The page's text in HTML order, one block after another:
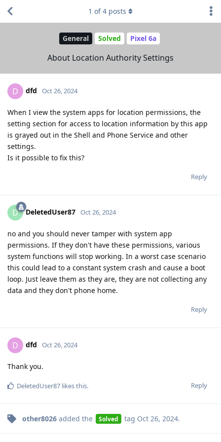
General Solved Pixel 6a
About Location Authority Settings
1 of4 posts
D dfd Oct 26, 2024
When I view the system apps for location permissions, the
setting section for access to location information by this app
is grayed out in the Shell and Phone Service and other
settings.
Is it possible to fix this?
Reply
D DeletedUser87 Oct 26, 2024
no and you should never tamper with system app
permissions. If they don't have these permissions, various
system functions will stop working. In a worst case scenario
this could lead to a constant system crash and cause a boot
loop. Just leave them as they are, they are not collecting any
data and they don't phone home.
Reply
D dfd Oct 26, 2024
Thank you.
Reply
DeletedUser87 likes this.
other8026 added the Solved tag Oct 26, 2024.